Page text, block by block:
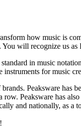
how music is
will recognize us
in music
for music
Peaksware has
row. Peaksware has
and nationally, as a